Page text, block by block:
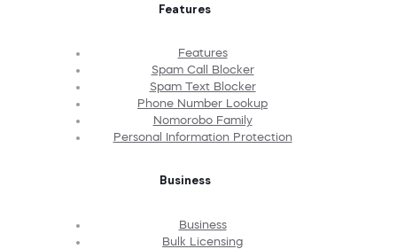
Features
Features
Spam Call Blocker
Spam Text Blocker
Phone Number Lookup
Nomorobo Family
Personal Information Protection
Business
Business
Bulk Licensing